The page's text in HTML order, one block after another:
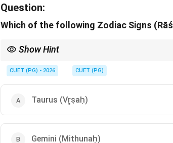
Question:
Which of the following Zodiac Signs
Show Hint
Capricorn/Winter) are the Movable signs. 1, 4, 7, 10!
CUET (PG) - 2026 CUET (PG)
Taurus (Vr̥ṣaḥ)
Gemini (Mithunaḥ)